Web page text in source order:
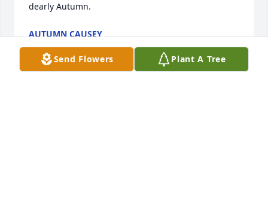
dearly Autumn.
AUTUMN CAUSEY
Nov 18, 2019
Send Flowers Plant A Tree